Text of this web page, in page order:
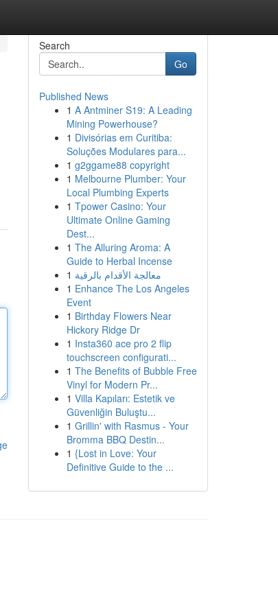
Search
Go
Published News
1 A Antminer S19: A Leading
Mining Powerhouse?
1 Divisórias em Curitiba:
Soluções Modulares para...
1 g2ggame88 copyright
1 Melbourne Plumber: Your
Local Plumbing Experts
1 Tpower Casino: Your
Ultimate Online Gaming
Dest...
1 The Alluring Aroma: A
Guide to Herbal Incense
1 معالجة الأقدام بالرقية
1 Enhance The Los Angeles
Event
1 Birthday Flowers Near
Hickory Ridge Dr
1 Insta360 ace pro 2 flip
touchscreen configurati...
1 The Benefits of Bubble Free
Vinyl for Modern Pr...
1 Villa Kapıları: Estetik ve
Güvenliğin Buluştu...
1 Grillin' with Rasmus - Your
Bromma BBQ Destin...
1 {Lost in Love: Your
Definitive Guide to the ...